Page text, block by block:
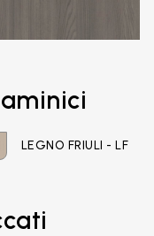
LEGNO FRIULI - LF